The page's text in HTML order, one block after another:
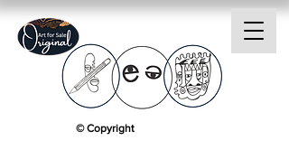
© Copyright